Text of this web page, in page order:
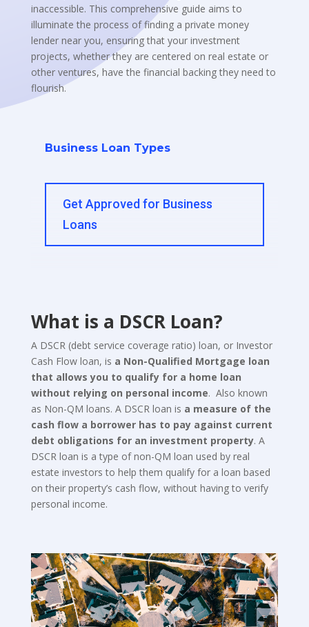
inaccessible. This comprehensive guide aims to
illuminate the process of finding a private money
lender near you, ensuring that your investment
projects, whether they are centered on real estate or
other ventures, have the financial backing they need to
flourish.
Business Loan Types
Get Approved for Business
Loans
What is a DSCR Loan?
A DSCR (debt service coverage ratio) loan, or Investor
Cash Flow loan, is a Non-Qualified Mortgage loan
that allows you to qualify for a home loan
without relying on personal income. Also known
as Non-QM loans. A DSCR loan is a measure of the
cash flow a borrower has to pay against current
debt obligations for an investment property. A
DSCR loan is a type of non-QM loan used by real
estate investors to help them qualify for a loan based
on their property’s cash flow, without having to verify
personal income.